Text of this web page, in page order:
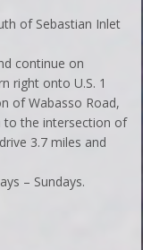
of Sebastian Inlet
continue on
right onto U.S. 1
of Wabasso Road,
to the intersection of
3.7 miles and
– Sundays.